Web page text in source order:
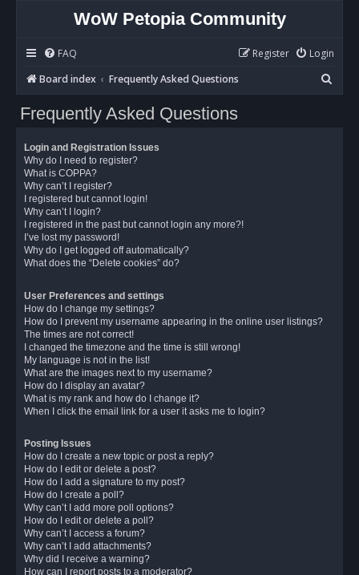
WoW Petopia Community
FAQ Login
Register
Board index
Frequently Asked Questions
e
Frequently Asked Questions
Login and Registration Issues
Why do I need to register?
What is COPPA?
Why can’t I register?
I registered but cannot login!
Why can’t I login?
I registered in the past but cannot login any more?!
I’ve lost my password!
Why do I get logged off automatically?
What does the “Delete cookies” do?
User Preferences and settings
How do I change my settings?
How do I prevent my username appearing in the online user listings?
The times are not correct!
I changed the timezone and the time is still wrong!
My language is not in the list!
What are the images next to my username?
How do I display an avatar?
What is my rank and how do I change it?
When I click the email link for a user it asks me to login?
Posting Issues
How do I create a new topic or post a reply?
How do I edit or delete a post?
How do I add a signature to my post?
How do I create a poll?
Why can’t I add more poll options?
How do I edit or delete a poll?
Why can’t I access a forum?
Why can’t I add attachments?
Why did I receive a warning?
How can I report posts to a moderator?